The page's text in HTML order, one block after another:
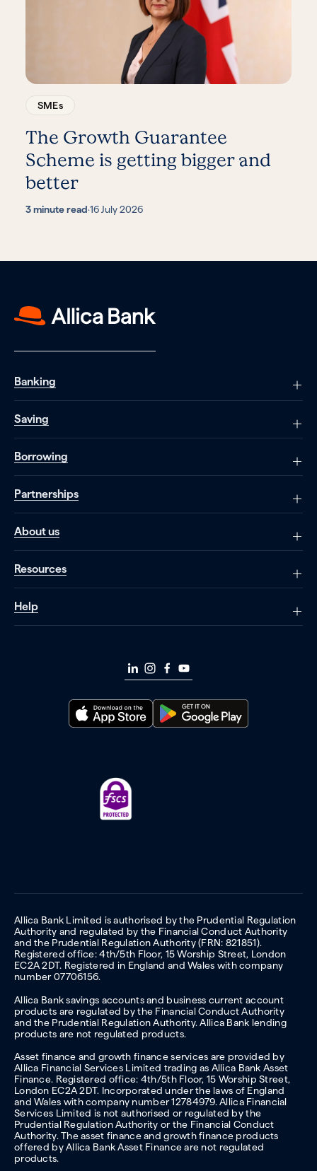
SMEs
The Growth Guarantee
Scheme is getting bigger and
better
3 minute read·16 July 2026
Banking
Saving
Borrowing
Partnerships
About us
Resources
Help
Allica Bank Limited is authorised by the Prudential Regulation
Authority and regulated by the Financial Conduct Authority
and the Prudential Regulation Authority (FRN: 821851).
Registered office: 4th/5th Floor, 15 Worship Street, London
EC2A 2DT. Registered in England and Wales with company
number 07706156.
Allica Bank savings accounts and business current account
products are regulated by the Financial Conduct Authority
and the Prudential Regulation Authority. Allica Bank lending
products are not regulated products.
Asset finance and growth finance services are provided by
Allica Financial Services Limited trading as Allica Bank Asset
Finance. Registered office: 4th/5th Floor, 15 Worship Street,
London EC2A 2DT. Incorporated under the laws of England
and Wales with company number 12784979. Allica Financial
Services Limited is not authorised or regulated by the
Prudential Regulation Authority or the Financial Conduct
Authority. The asset finance and growth finance products
offered by Allica Bank Asset Finance are not regulated
products.